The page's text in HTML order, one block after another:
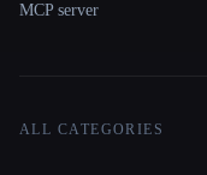
MCP server
ALL CATEGORIES